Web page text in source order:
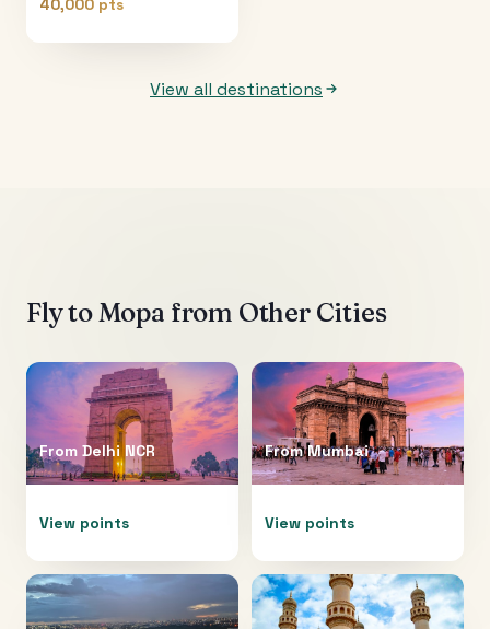
40,000 pts
View all destinations
Fly to Mopa from Other Cities
From Delhi NCR
View points
FromMumbai
View points